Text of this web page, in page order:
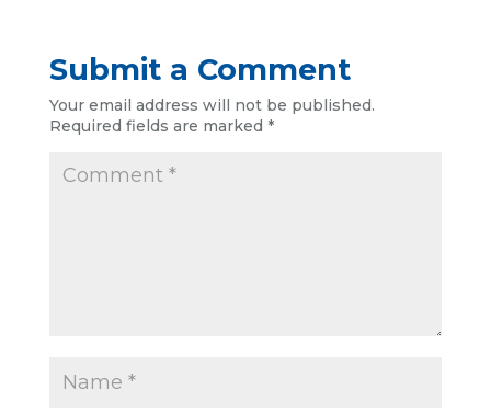
Submit a Comment
Your email address will not be published.
Required fields are marked *